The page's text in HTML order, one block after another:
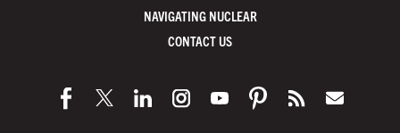
NAVIGATING NUCLEAR
CONTACT US